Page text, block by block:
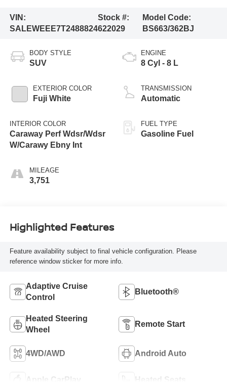
VIN:
SALEWEEE7T2488824
Stock #:
622029
Model Code:
BS663/362BJ
BODY STYLE
SUV
EXTERIOR COLOR
Fuji White
INTERIOR COLOR
Caraway Perf Wdsr/Wdsr
W/Carawy Ebny Int
MILEAGE
3,751
ENGINE
8 Cyl - 8 L
TRANSMISSION
Automatic
FUEL TYPE
Gasoline Fuel
Highlighted Features
Feature availability subject to final vehicle configuration. Please
reference window sticker for more info.
Adaptive Cruise
Control
Bluetooth®
Heated Steering
Wheel
Remote Start
4WD/AWD Android Auto
Apple CarPlay Heated Seats